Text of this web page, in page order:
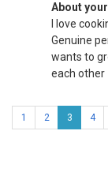
About
I love
Genuine
wants to
each other
1 2 3 4